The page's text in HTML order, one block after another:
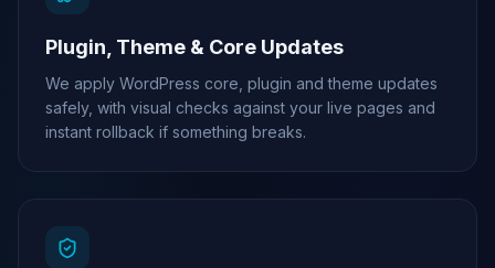
Plugin, Theme & Core Updates
We apply WordPress core, plugin and theme updates
safely, with visual checks against your live pages and
instant rollback if something breaks.